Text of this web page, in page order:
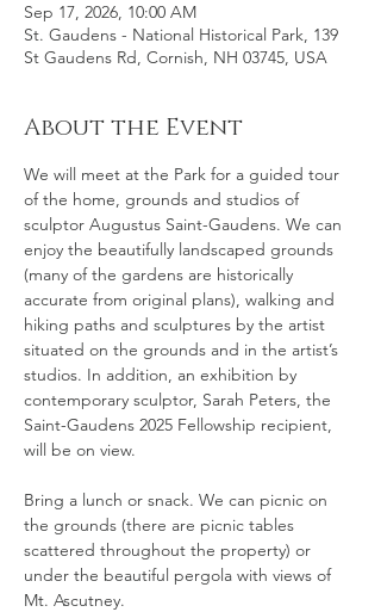
Sep 17, 2026, 10:00 AM
St. Gaudens - National Historical Park, 139
St Gaudens Rd, Cornish, NH 03745, USA
About the Event
We will meet at the Park for a guided tour
of the home, grounds and studios of
sculptor Augustus Saint-Gaudens. We can
enjoy the beautifully landscaped grounds
(many of the gardens are historically
accurate from original plans), walking and
hiking paths and sculptures by the artist
situated on the grounds and in the artist’s
studios. In addition, an exhibition by
contemporary sculptor, Sarah Peters, the
Saint-Gaudens 2025 Fellowship recipient,
will be on view.
Bring a lunch or snack. We can picnic on
the grounds (there are picnic tables
scattered throughout the property) or
under the beautiful pergola with views of
Mt. Ascutney.